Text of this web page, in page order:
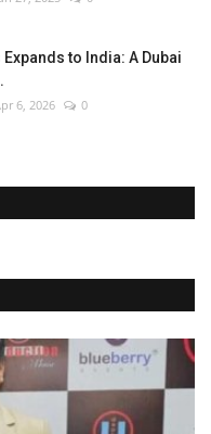
to India: A Dubai
6, 2026 0